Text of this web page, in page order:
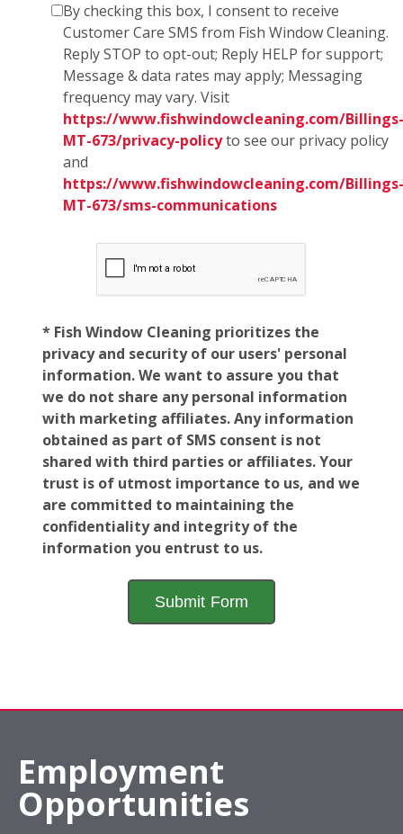
By checking this box, I consent to receive
Customer Care SMS from Fish Window Cleaning.
Reply STOP to opt-out; Reply HELP for support;
Message & data rates may apply; Messaging
frequency may vary. Visit
https://www.fishwindowcleaning.com/Billings-
MT-673/privacy-policyto see our privacy policy
and
https://www.fishwindowcleaning.com/Billings-
MT-673/sms-communications
* Fish Window Cleaning prioritizes the
privacy and security of our users' personal
information. We want to assure you that
we do not share any personal information
with marketing affiliates. Any information
obtained as part of SMS consent is not
shared with third parties or affiliates. Your
trust is of utmost importance to us, and we
are committed to maintaining the
confidentiality and integrity of the
information you entrust to us.
Employment
Opportunities